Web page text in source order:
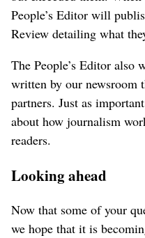
People’s Editor will
Review detailing what
The People’s Editor
written by our newsroom
partners. Just as
about how journalism
readers.
Looking ahead
Now that some of your
we hope that it is